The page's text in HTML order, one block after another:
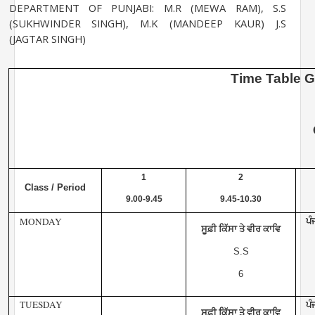
DEPARTMENT OF PUNJABI: M.R (MEWA RAM), S.S
(SUKHWINDER SINGH), M.K
(MANDEEP KAUR) J.S
(JAGTAR SINGH)
Time Table
Class / Period
1
9.00-9.45
2
9.45-10.30
MONDAY
ਸੂਫ਼ੀ ਕਿੱਸਾ ਤੇ ਵੀਰ ਕਾਵਿ
S.S
6
TUESDAY
ਸੂਫ਼ੀ ਕਿੱਸਾ ਤੇ ਵੀਰ ਕਾਵਿ